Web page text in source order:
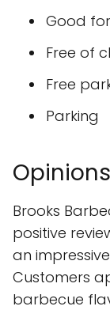
Good
Free of
Free
Parking
Opinions
Brooks
positive
an
Customers
barbecue